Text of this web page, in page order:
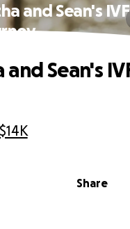
and Sean's IVF
$14K
Share
Sean's